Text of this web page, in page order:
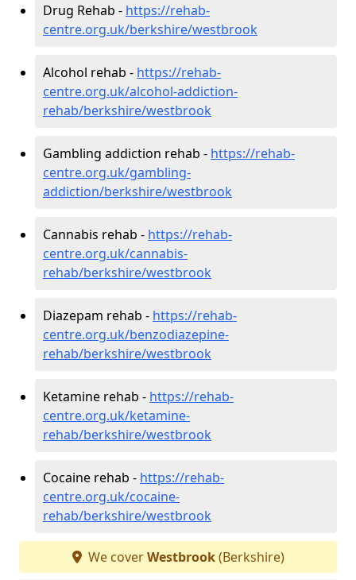
Drug Rehab - https://rehab-
centre.org.uk/berkshire/westbrook
Alcohol rehab - https://rehab-
centre.org.uk/alcohol-addiction-
rehab/berkshire/westbrook
Gambling addiction rehab - https://rehab-
centre.org.uk/gambling-
addiction/berkshire/westbrook
Cannabis rehab - https://rehab-
centre.org.uk/cannabis-
rehab/berkshire/westbrook
Diazepam rehab - https://rehab-
centre.org.uk/benzodiazepine-
rehab/berkshire/westbrook
Ketamine rehab - https://rehab-
centre.org.uk/ketamine-
rehab/berkshire/westbrook
Cocaine rehab - https://rehab-
centre.org.uk/cocaine-
rehab/berkshire/westbrook
We coverWestbrook(Berkshire)